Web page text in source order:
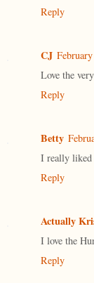
Reply
CJ
Love the
Reply
Betty
I really liked
Reply
Actually
I love the
Reply